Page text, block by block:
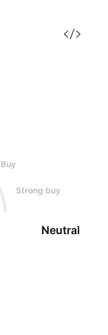
Buy
Strong buy
Neutral